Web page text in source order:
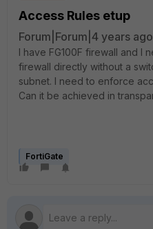
Access Rules etup
Forum|Forum|4 years ago
I have FG100F firewall and I
firewall directly without a
subnet. I need to enforce
Can it be achieved in
FortiGate